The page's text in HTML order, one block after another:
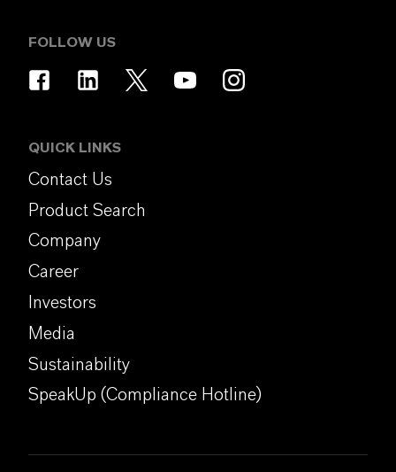
FOLLOW US
QUICK LINKS
Contact Us
Product Search
Company
Career
Investors
Media
Sustainability
SpeakUp (Compliance Hotline)